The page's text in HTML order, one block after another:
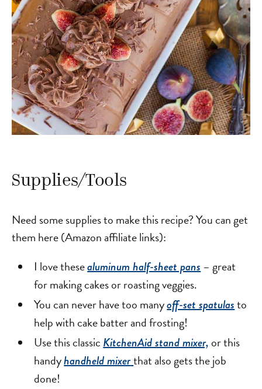
Supplies/Tools
Need some supplies to make this recipe? You can get
them here (Amazon affiliate links):
I love thesealuminum half-sheet pans– great
for making cakes or roasting veggies.
You can never have too manyoff-set spatulasto
help with cake batter and frosting!
Use this classicKitchenAid stand mixer,or this
handyhandheld mixerthat also gets the job
done!